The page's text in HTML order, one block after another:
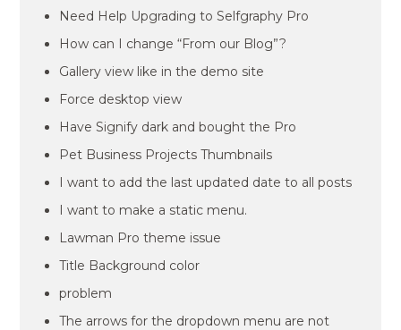
Need Help Upgrading to Selfgraphy Pro
How can I change “From our Blog”?
Gallery view like in the demo site
Force desktop view
Have Signify dark and bought the Pro
Pet Business Projects Thumbnails
I want to add the last updated date to all posts
I want to make a static menu.
Lawman Pro theme issue
Title Background color
problem
The arrows for the dropdown menu are not